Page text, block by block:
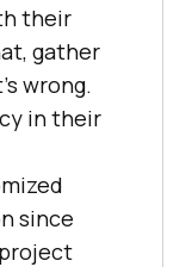
their
gather
wrong.
in their
since